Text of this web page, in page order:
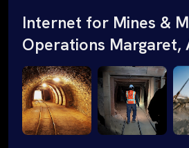
Internet for Mines &
Operations Margaret,